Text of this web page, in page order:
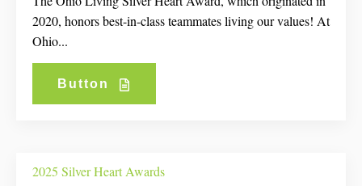
2020, honors best-in-class teammates living our values! At
Ohio...
Button
2025 Silver Heart Awards